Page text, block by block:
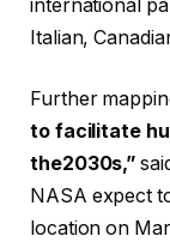
international
Italian,
Further
to facilitate
the2030s,”
NASA expect
location on